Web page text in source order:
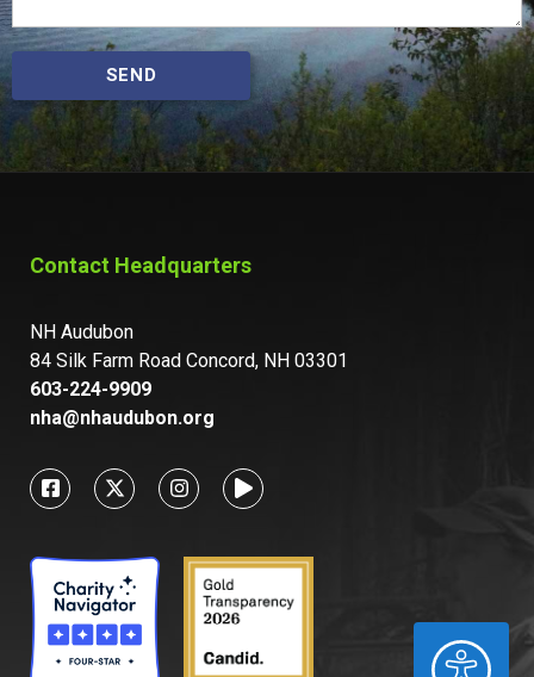
ACCESSIBILITY
SEND
Contact Headquarters
NH Audubon
84 Silk Farm Road Concord, NH 03301
603-224-9909
nha@nhaudubon.org